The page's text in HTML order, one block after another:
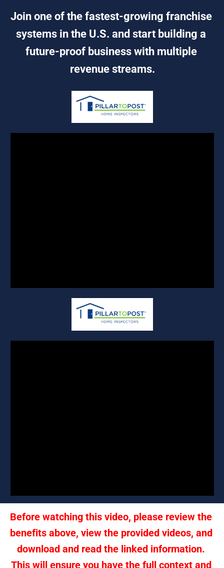
Join one of the fastest-growing franchise
systems in the U.S. and start building a
future-proof business with multiple
revenue streams.
Before watching this video, please review the
benefits above, view the provided videos, and
download and read the linked information.
This will ensure you have the full context and